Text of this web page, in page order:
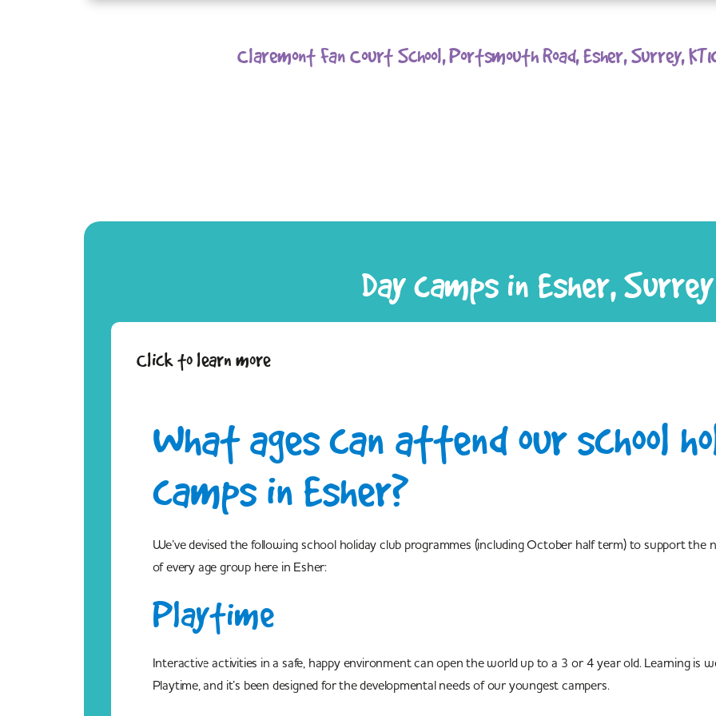
Claremont Fan Court School, Portsmouth Road, Esher, Surrey,
Day camps in Esher, Surrey
Click to learn more
What ages can attend our school
camps in Esher?
We’ve devised the following school holiday club programmes (including October half term) to support the
of every age group here in Esher:
Playtime
Interactive activities in a safe, happy environment can open the world up to a 3 or 4 year old. Learning is
Playtime, and it’s been designed for the developmental needs of our youngest campers.